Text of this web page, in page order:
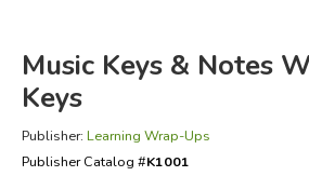
EVERYDAY LIFE
JUST FOR FUN
Music Keys & Notes
Keys
Publisher: Learning Wrap-Ups
Publisher Catalog #K1001